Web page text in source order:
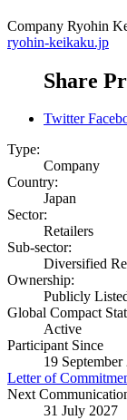
Company Ryohin
ryohin-keikaku.jp
Share
Twitter
Type:
Company
Country:
Japan
Sector:
Retailers
Sub-sector:
Diversified
Ownership:
Publicly
Global Compact
Active
Participant Since
19 September
Letter of
Next
31 July 2027